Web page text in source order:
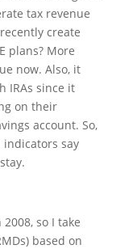
tax revenue
create
plans? More
now. Also, it
IRAs since it
on their
account. So,
indicators say
so I take
based on